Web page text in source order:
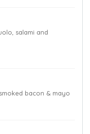
salami and
bacon & mayo